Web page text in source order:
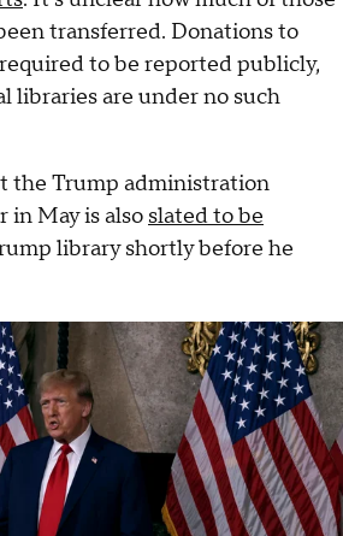
transferred. Donations to
to be reported publicly,
libraries are under no such
the Trump administration
in May is also slated to be
library shortly before he